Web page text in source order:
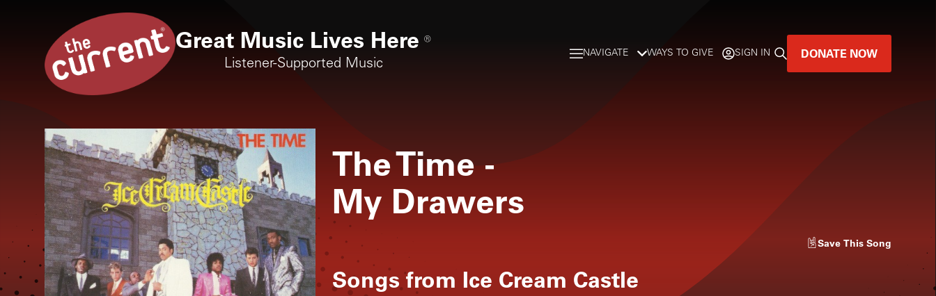
Great Music Lives Here ®
Listener-Supported Music
NAVIGATE WAYS TO GIVE SIGN IN DONATE NOW
The Time -
My Drawers
Save This Song
Songs from Ice Cream Castle